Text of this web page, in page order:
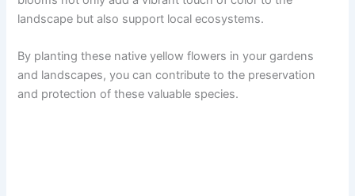
landscape but also support local ecosystems.
By planting these native yellow flowers in your gardens
and landscapes, you can contribute to the preservation
and protection of these valuable species.